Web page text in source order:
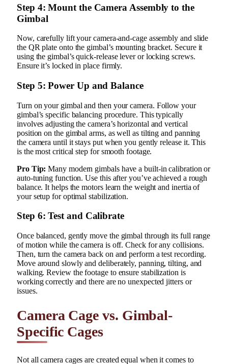
Step 4: Mount the Camera Assembly to the
Gimbal
Now, carefully lift your camera-and-cage assembly and slide
the QR plate onto the gimbal’s mounting bracket. Secure it
using the gimbal’s quick-release lever or locking screws.
Ensure it’s locked in place firmly.
Step 5: Power Up and Balance
Turn on your gimbal and then your camera. Follow your
gimbal’s specific balancing procedure. This typically
involves adjusting the camera’s horizontal and vertical
position on the gimbal arms, as well as tilting and panning
the camera until it stays put when you gently release it. This
is the most critical step for smooth footage.
Pro Tip: Many modern gimbals have a built-in calibration or
auto-tuning function. Use this after you’ve achieved a rough
balance. It helps the motors learn the weight and inertia of
your setup for optimal stabilization.
Step 6: Test and Calibrate
Once balanced, gently move the gimbal through its full range
of motion while the camera is off. Check for any collisions.
Then, turn the camera back on and perform a test recording.
Move around slowly and deliberately, panning, tilting, and
walking. Review the footage to ensure stabilization is
working correctly and there are no unexpected jitters or
issues.
Camera Cage vs. Gimbal-
Specific Cages
Not all camera cages are created equal when it comes to